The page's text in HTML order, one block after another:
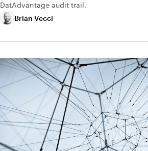
DatAdvantage audit trail.
Brian Vecci